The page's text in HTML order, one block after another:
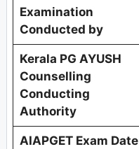
Examination
Conducted by
Kerala PG AYUSH
Counselling
Conducting
Authority
AIAPGET Exam Date